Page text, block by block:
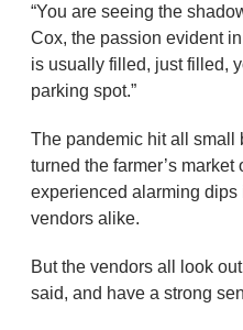
“You are seeing the
Cox, the passion evident
is usually filled, just filled,
parking spot.”
The pandemic hit all small
turned the farmer’s market
experienced alarming dips
vendors alike.
But the vendors all look
said, and have a strong